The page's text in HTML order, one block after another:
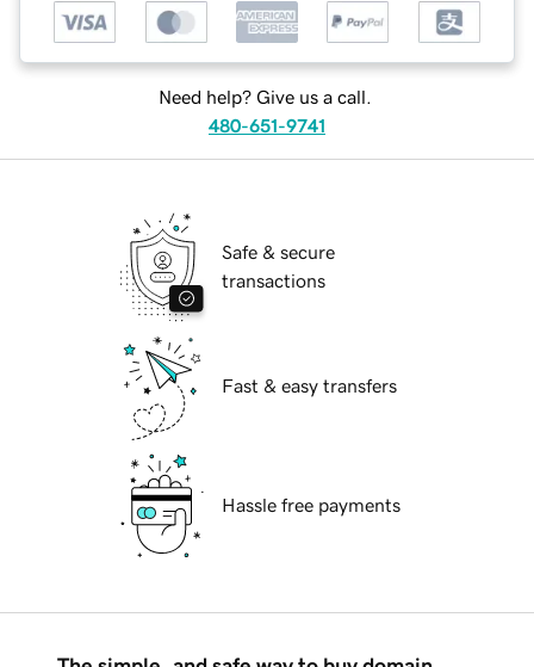
Need help? Give us a call.
480-651-9741
Safe & secure
transactions
Fast & easy transfers
Hassle free payments